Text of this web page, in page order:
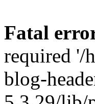
Fatal
required '/
blog-